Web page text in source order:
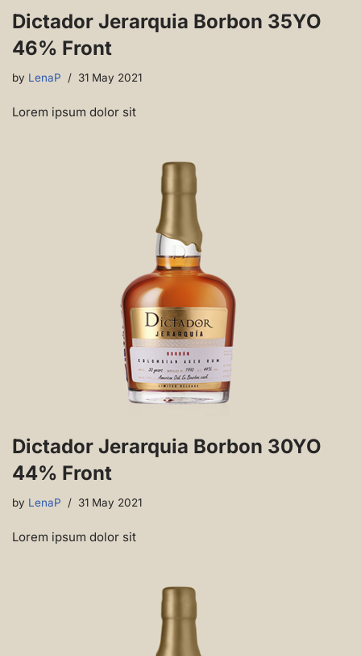
Dictador Jerarquia Borbon 35YO
46% Front
by LenaP 31 May 2021
Lorem ipsum dolor sit
Dictador Jerarquia Borbon 30YO
44% Front
by LenaP 31 May 2021
Lorem ipsum dolor sit